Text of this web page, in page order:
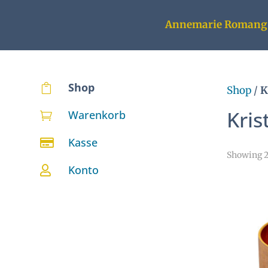
Annemarie Romang
 Shop
 Warenkorb
 Kasse
 Konto
Shop/
Showing